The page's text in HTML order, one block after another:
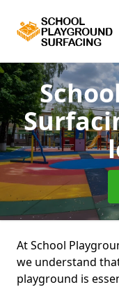
At School
we understand
playground is